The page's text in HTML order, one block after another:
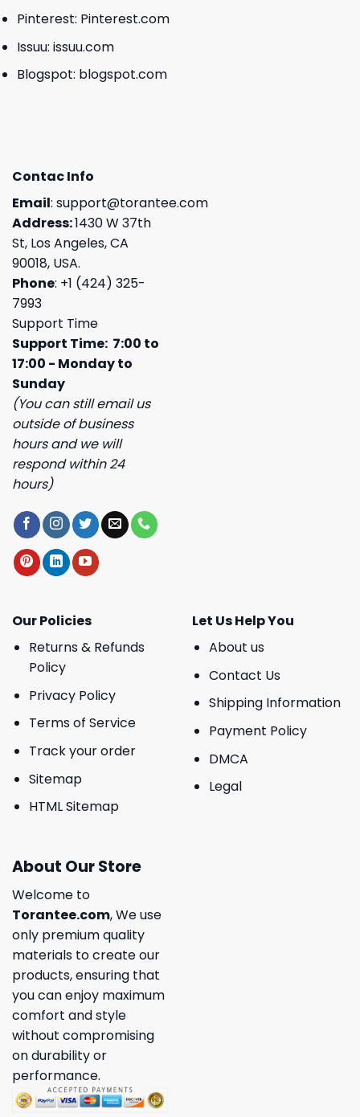
Pinterest: Pinterest.com
Issuu: issuu.com
Blogspot: blogspot.com
Contac Info
Email: support@torantee.com
Address:1430 W 37th
St, Los Angeles, CA
90018, USA.
Phone: +1 (424) 325-
7993
Support Time
Support Time: 7:00 to
17:00 - Monday to
Sunday
(You can still email us
outside of business
hours and we will
respond within 24
hours)
Our Policies
Returns & Refunds
Policy
Privacy Policy
Terms of Service
Track your order
Sitemap
HTML Sitemap
Let Us Help You
About us
Contact Us
Shipping Information
Payment Policy
DMCA
Legal
About Our Store
Welcome to
Torantee.com, We use
only premium quality
materials to create our
products, ensuring that
you can enjoy maximum
comfort and style
without compromising
on durability or
performance.